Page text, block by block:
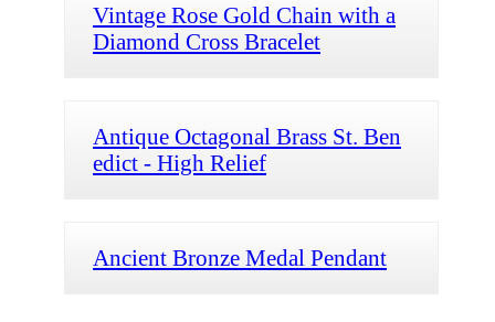
Vintage Rose Gold Chain with a
Diamond Cross Bracelet
Antique Octagonal Brass St. Ben
edict - High Relief
Ancient Bronze Medal Pendant